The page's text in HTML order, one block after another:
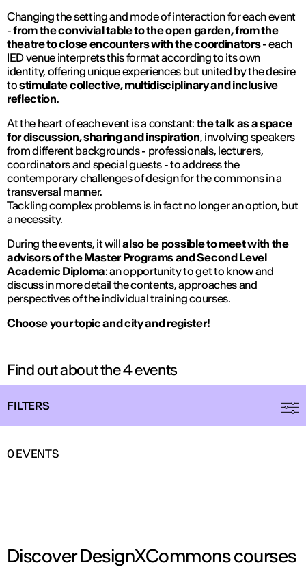
Changing the setting and mode of interaction for each event
-from the convivial table to the open garden, from the
theatre to close encounters with the coordinators- each
IED venue interprets this format according to its own
identity, offering unique experiences but united by the desire
tostimulate collective, multidisciplinary and inclusive
reflection.
At the heart of each event is a constant: the talk as a space
for discussion, sharing and inspiration, involving speakers
from different backgrounds - professionals, lecturers,
coordinators and special guests - to address the
contemporary challenges of design for the commons in a
transversal manner.
Tackling complex problems is in fact no longer an option, but
a necessity.
During the events, it willalso be possible to meet with the
advisors of the Master Programs and Second Level
Academic Diploma: an opportunity to get to know and
discuss in more detail the contents, approaches and
perspectives of the individual training courses.
Choose your topic and city and register!
Find out about the 4 events
FILTERS
0EVENTS
Discover DesignXCommons courses